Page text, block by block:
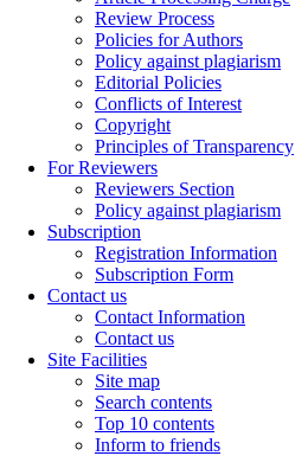
Review Process
Policies for Authors
Policy against plagiarism
Editorial Policies
Conflicts of Interest
Copyright
Principles of Transparency
For Reviewers
Reviewers Section
Policy against plagiarism
Subscription
Registration Information
Subscription Form
Contact us
Contact Information
Contact us
Site Facilities
Site map
Search contents
Top 10 contents
Inform to friends